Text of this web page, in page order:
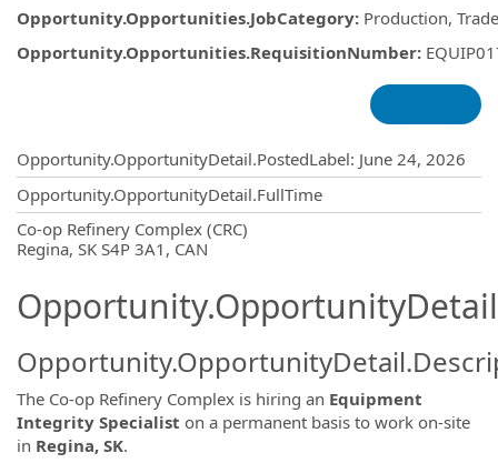
Opportunity.Opportunities.JobCategory: Production,
Opportunity.Opportunities.RequisitionNumber:
Opportunity.OpportunityDetail.PostedLabel: June 24, 2026
Opportunity.OpportunityDetail.FullTime
Co-op Refinery Complex (CRC)
Regina, SK S4P 3A1, CAN
The Co-op Refinery Complex is hiring an Equipment
Integrity Specialist on a permanent basis to work on-site
in Regina, SK.